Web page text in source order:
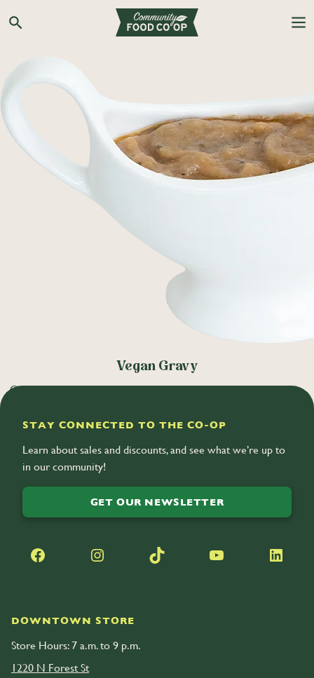
Search the Co-op site
Vegan Gravy
Oven-roasted vegetables are simmered low and slow to create a
DOWNTOWN STORE
Store Hours: 7 a.m. to 9 p.m.
1220 N Forest St
STAY CONNECTED TO THE CO-OP
Learn about sales and discounts, and see what we’re up to
in our community!
GET OUR NEWSLETTER
Facebook Instagram TikTok YouTube LinkedIn